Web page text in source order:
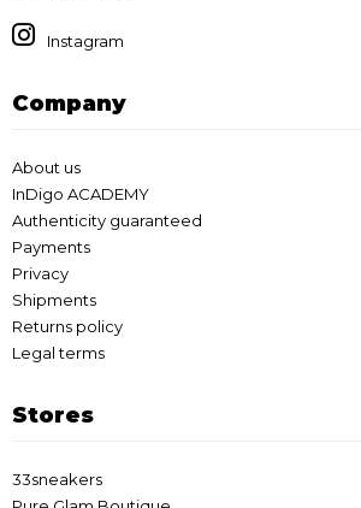
Instagram
Company
About us
InDigo ACADEMY
Authenticity guaranteed
Payments
Privacy
Shipments
Returns policy
Legal terms
Stores
33sneakers